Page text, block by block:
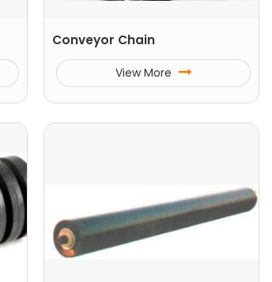
Conveyor Chain
View More